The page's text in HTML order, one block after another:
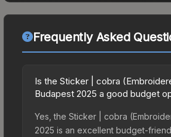
Frequently Asked
Is the Sticker | cobra
Budapest 2025 a good budget
Yes, the Sticker | cobra
2025 is an excellent budget-